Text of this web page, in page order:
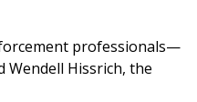
professionals—
Wendell Hissrich, the